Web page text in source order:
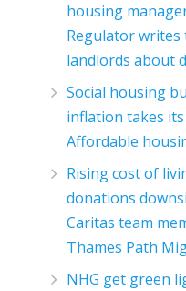
housing
Regulator
landlords about
Social housing
inflation takes
Affordable
Rising cost of
donations
Caritas team
Thames Path
NHG get green